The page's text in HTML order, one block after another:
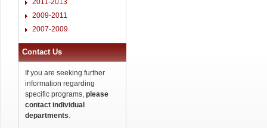
2011-2013
2009-2011
2007-2009
Contact Us
If you are seeking further
information regarding
specific programs, please
contact individual
departments.